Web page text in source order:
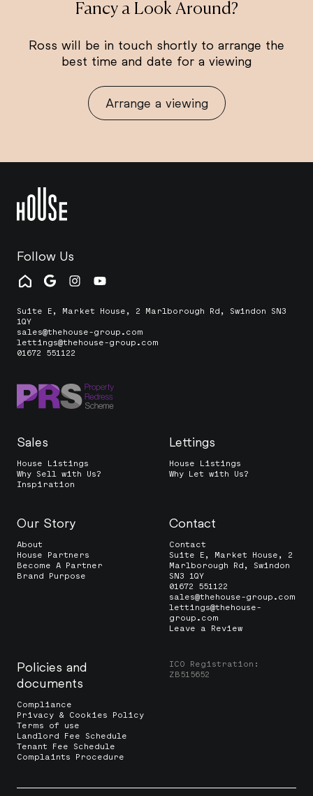
Fancy a Look Around?
Ross will be in touch shortly to arrange the
best time and date for a viewing
Arrange a viewing
Follow Us
Suite E, Market House, 2 Marlborough Rd, Swindon SN3
1QY
sales@thehouse-group.com
lettings@thehouse-group.com
01672 551122
Sales
House Listings
Why Sell with Us?
Inspiration
Lettings
House Listings
Why Let with Us?
Our Story
About
House Partners
Become A Partner
Brand Purpose
Contact
Contact
Suite E, Market House, 2
Marlborough Rd, Swindon
SN3 1QY
01672 551122
sales@thehouse-group.com
lettings@thehouse-
group.com
Leave a Review
Policies and
documents
Compliance
Privacy & Cookies Policy
Terms of use
Landlord Fee Schedule
Tenant Fee Schedule
Complaints Procedure
ICO Registration:
ZB515652